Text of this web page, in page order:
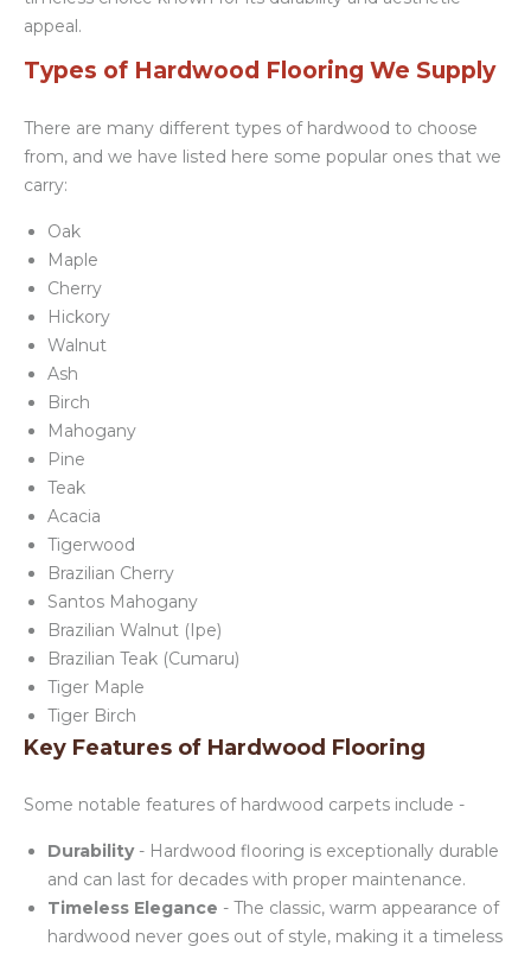
appeal.
Types of Hardwood Flooring We Supply
There are many different types of hardwood to choose
from, and we have listed here some popular ones that we
carry:
Oak
Maple
Cherry
Hickory
Walnut
Ash
Birch
Mahogany
Pine
Teak
Acacia
Tigerwood
Brazilian Cherry
Santos Mahogany
Brazilian Walnut (Ipe)
Brazilian Teak (Cumaru)
Tiger Maple
Tiger Birch
Key Features of Hardwood Flooring
Some notable features of hardwood carpets include -
Durability- Hardwood flooring is exceptionally durable
and can last for decades with proper maintenance.
Timeless Elegance - The classic, warm appearance of
hardwood never goes out of style, making it a timeless